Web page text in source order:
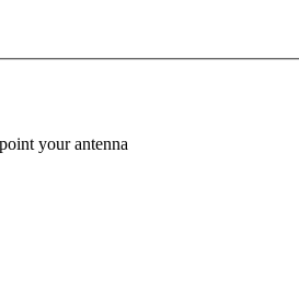
your antenna